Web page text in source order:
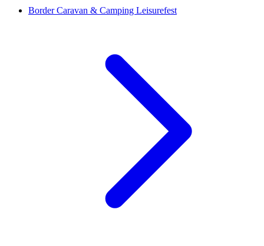
Border Caravan & Camping Leisurefest